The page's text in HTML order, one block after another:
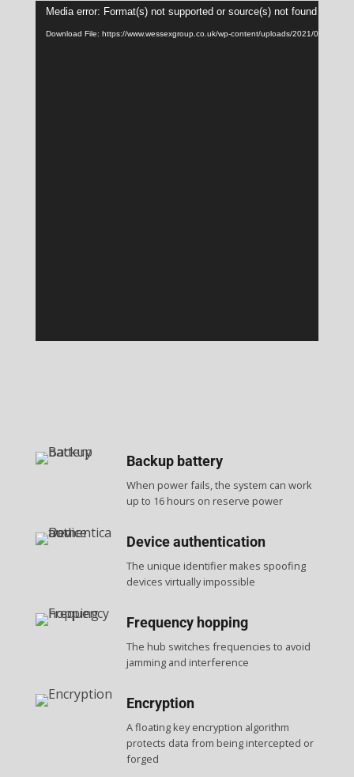
Video
Player
Media error: Format(s) not supported or source(s) not found
Download File: https://www.wessexgroup.co.uk/wp-content/uploads/2021/08/
Backup battery
When power fails, the system can work
up to 16 hours on reserve power
Device authentication
The unique identifier makes spoofing
devices virtually impossible
Frequency hopping
The hub switches frequencies to avoid
jamming and interference
Encryption
A floating key encryption algorithm
protects data from being intercepted or
forged